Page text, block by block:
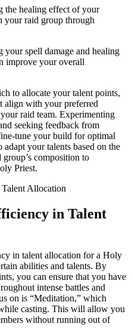
the healing effect of your
your raid group through
spell damage and healing
improve your overall
to allocate your talent points,
align with your preferred
raid team. Experimenting
seeking feedback from
tune your build for optimal
your talents based on the
composition to
Priest.
in Talent
in talent allocation for a Holy
abilities and talents. By
you can ensure that you have
intense battles and
on is “Meditation,” which
casting. This will allow you
without running out of